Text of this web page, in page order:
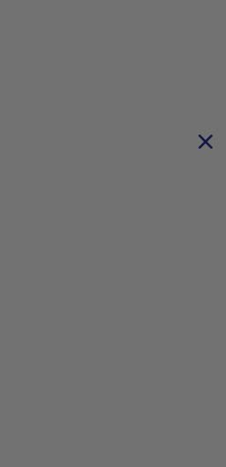
empty. Let us help you
To Shop